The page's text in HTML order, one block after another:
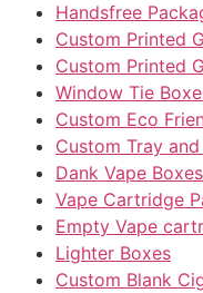
Handsfree
Custom Printed
Custom Printed
Window Tie
Custom Eco
Custom Tray
Dank Vape Boxes
Vape Cartridge
Empty Vape
Lighter Boxes
Custom Blank